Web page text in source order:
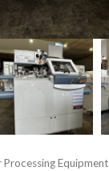
Processing Equipment